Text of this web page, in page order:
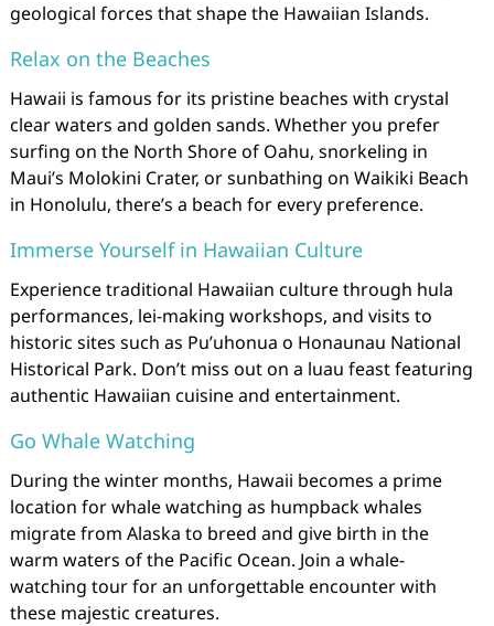
geological forces that shape the Hawaiian Islands.
Relax on the Beaches
Hawaii is famous for its pristine beaches with crystal
clear waters and golden sands. Whether you prefer
surfing on the North Shore of Oahu, snorkeling in
Maui’s Molokini Crater, or sunbathing on Waikiki Beach
in Honolulu, there’s a beach for every preference.
Immerse Yourself in Hawaiian Culture
Experience traditional Hawaiian culture through hula
performances, lei-making workshops, and visits to
historic sites such as Pu’uhonua o Honaunau National
Historical Park. Don’t miss out on a luau feast featuring
authentic Hawaiian cuisine and entertainment.
Go Whale Watching
During the winter months, Hawaii becomes a prime
location for whale watching as humpback whales
migrate from Alaska to breed and give birth in the
warm waters of the Pacific Ocean. Join a whale-
watching tour for an unforgettable encounter with
these majestic creatures.